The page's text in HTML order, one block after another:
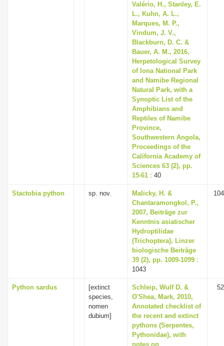
Valério, H., Stanley, E.
L., Kuhn, A. L.,
Marques, M. P.,
Vindum, J. V.,
Blackburn, D. C. &
Bauer, A. M., 2016,
Herpetological Survey
of Iona National Park
and Namibe Regional
Natural Park, with a
Synoptic List of the
Amphibians and
Reptiles of Namibe
Province,
Southwestern Angola,
Proceedings of the
California Academy of
Sciences 63 (2), pp.
15-61 : 40
Stactobia python sp. nov.
Malicky, H. &
Chantaramongkol, P.,
2007, Beiträge zur
Kenntnis asiatischer
Hydroptilidae
(Trichoptera), Linzer
biologische Beiträge
39 (2), pp. 1009-1099 :
1043
Python sardus
[extinct
species,
nomen
dubium]
Schleip, Wulf D. &
O'Shea, Mark, 2010,
Annotated checklist of
the recent and extinct
pythons (Serpentes,
Pythonidae), with
notes on
52